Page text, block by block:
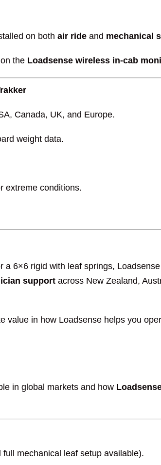
on both air ride and mechanical
the Loadsense wireless in-cab
Canada, UK, and Europe.
weight data.
extreme conditions.
a 6×6 rigid with leaf springs,
support across New Zealand,
value in how Loadsense helps you
in global markets and how
full mechanical leaf setup available).